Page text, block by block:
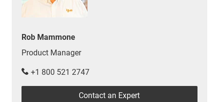
Rob Mammone
Product Manager
+1 800 521 2747
Contact an Expert